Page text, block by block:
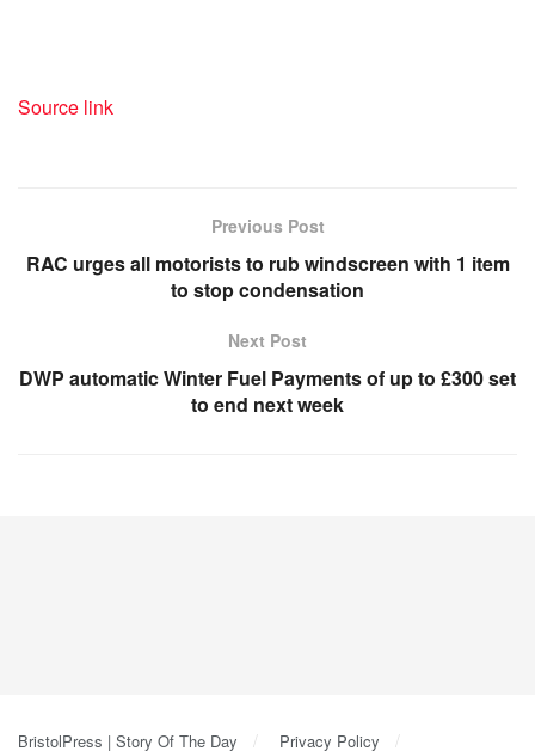
Source link
Previous Post
RAC urges all motorists to rub windscreen with 1 item
to stop condensation
Next Post
DWP automatic Winter Fuel Payments of up to £300 set
to end next week
BristolPress | Story Of The Day Privacy Policy